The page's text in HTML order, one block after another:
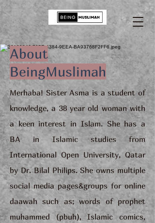
About
BeingMuslimah
Merhaba! Sister Asma is a student of
knowledge, a 38 year old woman with
a keen interest in Islam. She has a
BA in Islamic studies from
International Open University, Qatar
by Dr. Bilal Philips. She owns multiple
social media pages&groups for online
daawah such as; words of prophet
muhammed (pbuh), Islamic comics,